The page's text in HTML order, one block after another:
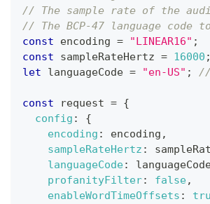
// The sample rate of the
// The BCP-47 language code
const encoding = "LINEAR16" ;
const sampleRateHertz = 16000 ;
let languageCode = "en-US" ; //
const request = {
config :
{
encoding : encoding ,
sampleRateHertz :
languageCode:
profanityFilter: false,
enableWordTimeOffsets :